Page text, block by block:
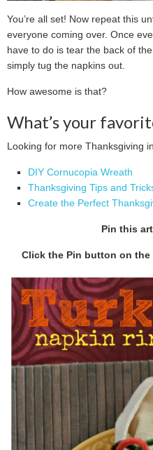
You’re all set! Now repeat this
everyone coming over. Once
have to do is tear the back of
simply tug the napkins out.
How awesome is that?
What’s your
Looking for more Thanksgiving
DIY Cornucopia Wreath
Thanksgiving Tips and
Create the Perfect
Pin this
Click the Pin button on the